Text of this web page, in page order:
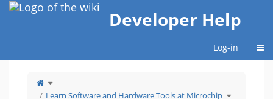
Home
Developer Help
Log-in
Toggle
the
tree
Learn Software and Hardware Tools at Microchip Toggle